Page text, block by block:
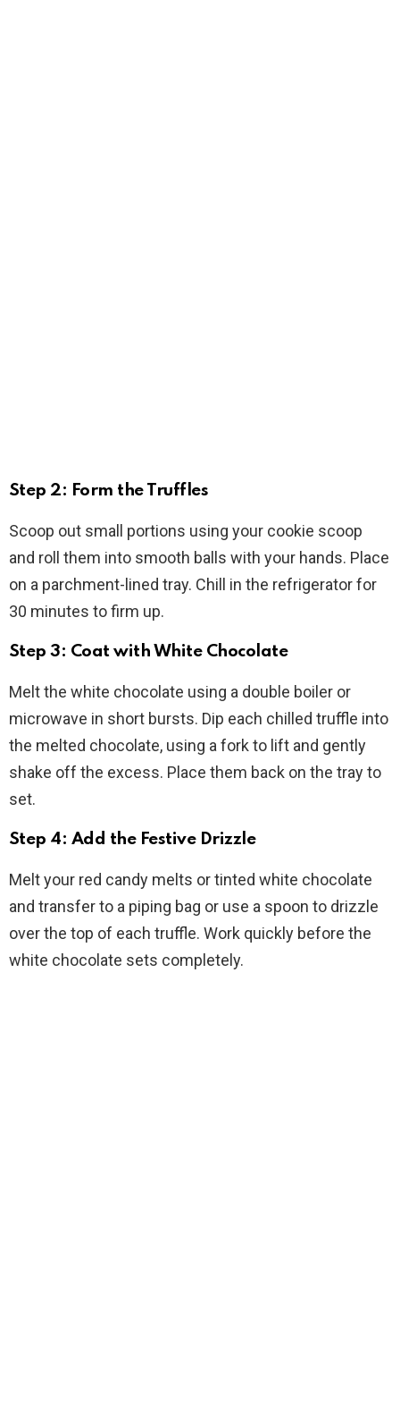
Step 2: Form the Truffles
Scoop out small portions using your cookie scoop
and roll them into smooth balls with your hands. Place
on a parchment-lined tray. Chill in the refrigerator for
30 minutes to firm up.
Step 3: Coat with White Chocolate
Melt the white chocolate using a double boiler or
microwave in short bursts. Dip each chilled truffle into
the melted chocolate, using a fork to lift and gently
shake off the excess. Place them back on the tray to
set.
Step 4: Add the Festive Drizzle
Melt your red candy melts or tinted white chocolate
and transfer to a piping bag or use a spoon to drizzle
over the top of each truffle. Work quickly before the
white chocolate sets completely.